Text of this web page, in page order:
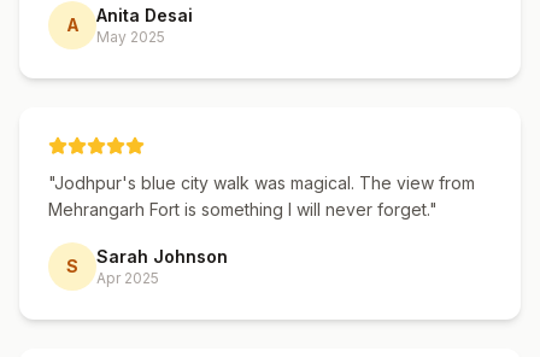
majestic Bengal tiger.
Why Book a Rajasthan Tour Package
With over 15 years of experience and
50,000+ happy travelers, we are one of
Every itinerary is personally crafted by our
A Anita Desai
May 2025
"Jodhpur's blue city walk was magical. The view from
Mehrangarh Fort is something I will never forget."
S Sarah Johnson
Apr 2025